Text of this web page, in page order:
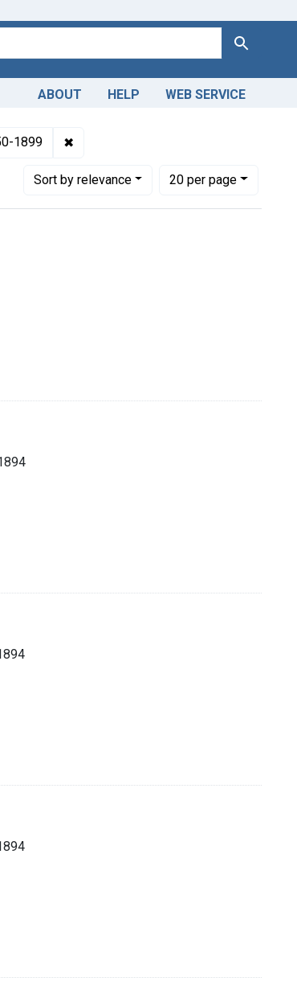
Search
ABOUT HELP WEB SERVICE
1920
Pediatrics
1899 ✖Remove constraint Dates by Range:
Sortby relevance
Number of results to display per page
20per page
per page